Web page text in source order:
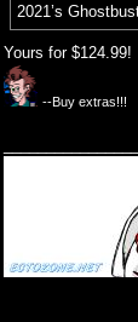
2021’s
Yours for $124.99!
--Buy extras!!!